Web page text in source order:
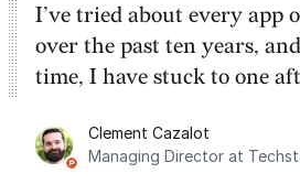
I’ve tried about every app
over the past ten years,
time, I have stuck to one
integration with Google
Google Tasks.
Clement Cazalot
Managing Director at